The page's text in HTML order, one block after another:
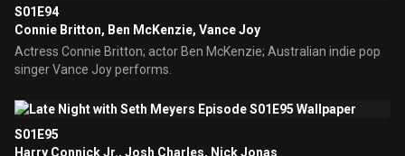
S01E94
Connie Britton, Ben McKenzie, Vance Joy
Actress Connie Britton; actor Ben McKenzie; Australian indie pop
singer Vance Joy performs.
S01E95
Harry Connick Jr., Josh Charles, Nick Jonas